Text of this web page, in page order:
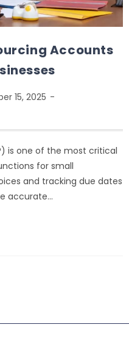
Accounts
15, 2025
is one of the most critical
for small
and tracking due dates
accurate…